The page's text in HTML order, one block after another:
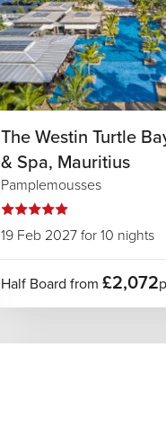
The Westin Turtle
& Spa, Mauritius
Pamplemousses
19 Feb 2027 for 10 nights
Half Board from £2,072